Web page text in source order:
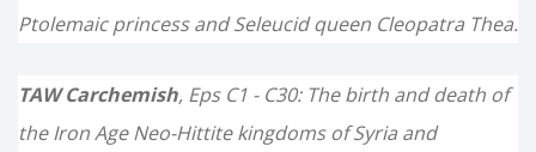
Ptolemaic princess and Seleucid queen Cleopatra Thea.
TAW Carchemish, Eps C1 - C30: The birth and death of
the Iron Age Neo-Hittite kingdoms of Syria and